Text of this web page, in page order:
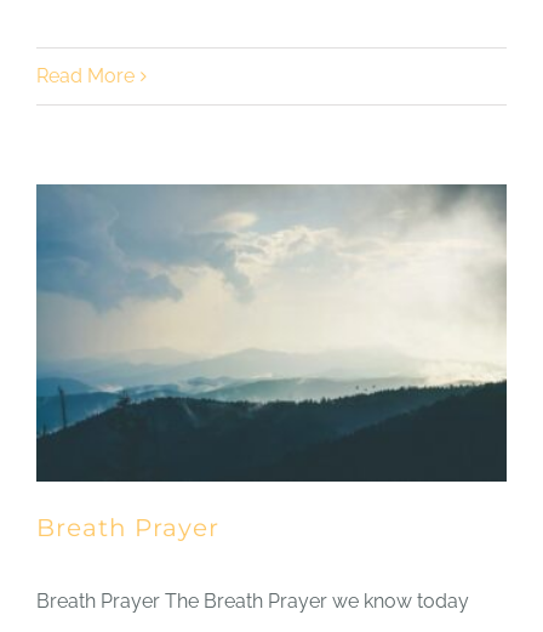
Read More
Breath Prayer
Breath Prayer The Breath Prayer we know today